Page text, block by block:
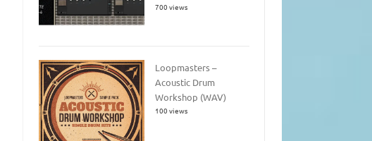
700 views
Loopmasters –
Acoustic Drum
Workshop (WAV)
100 views